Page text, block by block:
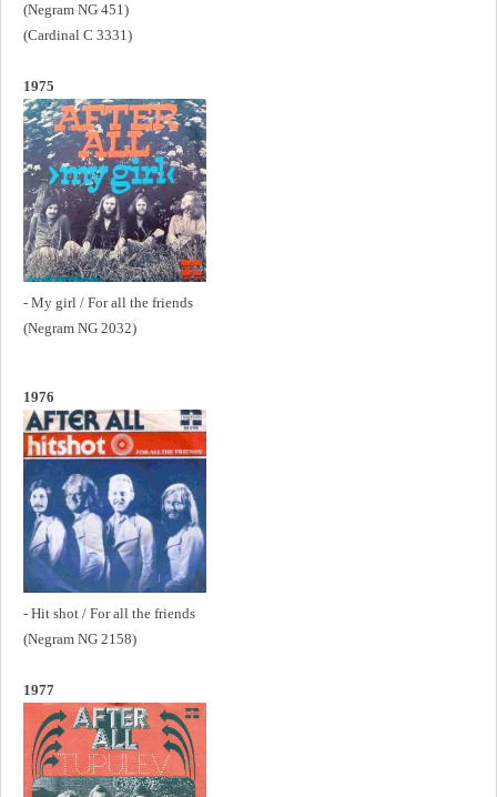
(Negram NG 451)
(Cardinal C 3331)
1975
- My girl / For all the friends
(Negram NG 2032)
1976
- Hit shot / For all the friends
(Negram NG 2158)
1977